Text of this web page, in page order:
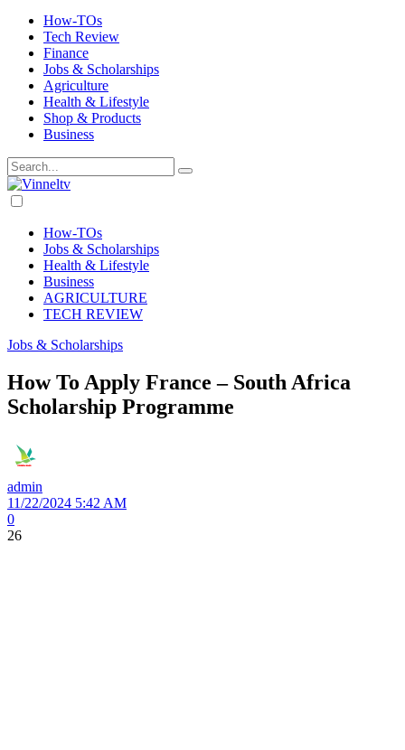
How-TOs
Tech Review
Finance
Jobs & Scholarships
Agriculture
Health & Lifestyle
Shop & Products
Business
Dark
How-TOs
Jobs & Scholarships
Health & Lifestyle
Business
AGRICULTURE
TECH REVIEW
Jobs & Scholarships
How To Apply France – South Africa
Scholarship Programme
admin
11/22/2024 5:42 AM
0
26